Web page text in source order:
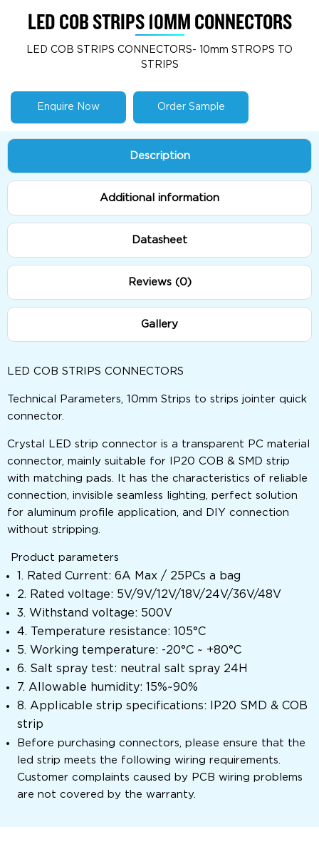
LED COB STRIPS 10MM CONNECTORS
LED COB STRIPS CONNECTORS- 10mm STROPS TO
STRIPS
Enquire Now Order Sample
Description
Additional information
Datasheet
Reviews (0)
Gallery
LED COB STRIPS CONNECTORS
Technical Parameters, 10mm Strips to strips jointer quick
connector.
Crystal LED strip connector is a transparent PC material
connector, mainly suitable for IP20 COB & SMD strip
with matching pads. It has the characteristics of reliable
connection, invisible seamless lighting, perfect solution
for aluminum profile application, and DIY connection
without stripping.
Product parameters
1. Rated Current: 6A Max / 25PCs a bag
2. Rated voltage: 5V/9V/12V/18V/24V/36V/48V
3. Withstand voltage: 500V
4. Temperature resistance: 105°C
5. Working temperature: -20°C ~ +80°C
6. Salt spray test: neutral salt spray 24H
7. Allowable humidity: 15%~90%
8. Applicable strip specifications: IP20 SMD & COB
strip
Before purchasing connectors, please ensure that the
led strip meets the following wiring requirements.
Customer complaints caused by PCB wiring problems
are not covered by the warranty.